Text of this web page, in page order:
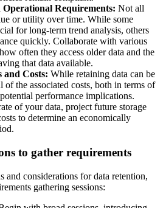
Operational Requirements: Not all
or utility over time. While some
for long-term trend analysis, others
quickly. Collaborate with various
often they access older data and the
that data available.
and Costs: While retaining data can be
the associated costs, both in terms of
performance implications.
of your data, project future storage
to determine an economically
to gather requirements
and considerations for data retention,
gathering sessions: